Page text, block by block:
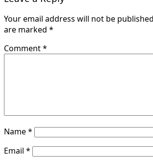
Your email address will not be
are marked *
Comment*
Name*
Email *